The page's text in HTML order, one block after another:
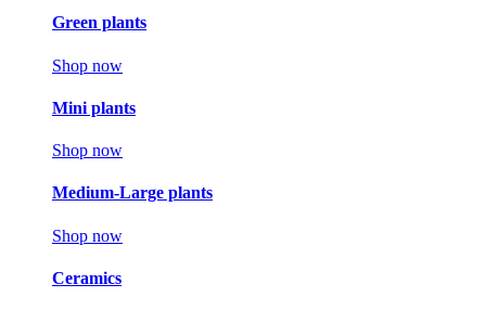
Green plants
Shop now
Mini plants
Shop now
Medium-Large plants
Shop now
Ceramics